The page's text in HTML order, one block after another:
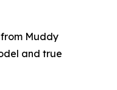
Muddy
and true